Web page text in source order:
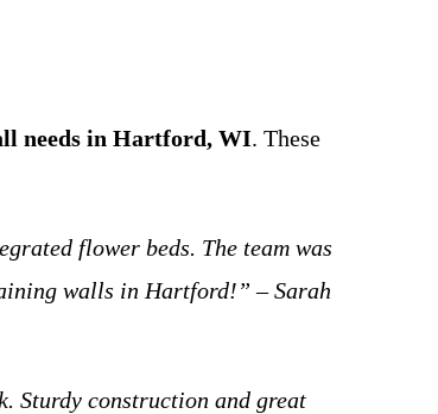
needs in Hartford, WI. These
flower beds. The team was
walls in Hartford!” – Sarah
Sturdy construction and great